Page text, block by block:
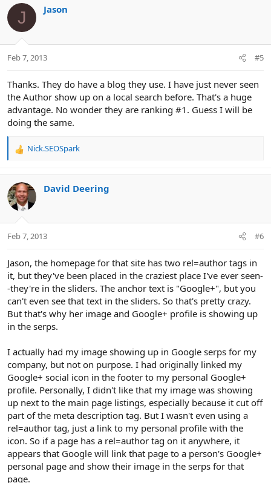
c
i
s
J Jason
Feb 7, 2013 #5
Thanks. They do have a blog they use. I have just never seen
the Author show up on a local search before. That's a huge
advantage. No wonder they are ranking #1. Guess I will be
doing the same.
R
c
t
i
s
Nick.SEOSpark
David Deering
Feb 7, 2013 #6
Jason, the homepage for that site has two rel=author tags in
it, but they've been placed in the craziest place I've ever seen-
-they're in the sliders. The anchor text is "Google+", but you
can't even see that text in the sliders. So that's pretty crazy.
But that's why her image and Google+ profile is showing up
in the serps.
I actually had my image showing up in Google serps for my
company, but not on purpose. I had originally linked my
Google+ social icon in the footer to my personal Google+
profile. Personally, I didn't like that my image was showing
up next to the main page listings, especially because it cut off
part of the meta description tag. But I wasn't even using a
rel=author tag, just a link to my personal profile with the
icon. So if a page has a rel=author tag on it anywhere, it
appears that Google will link that page to a person's Google+
personal page and show their image in the serps for that
page.